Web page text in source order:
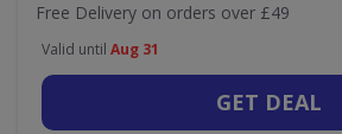
Free Delivery on orders over £49
Valid until Aug 31
GET DEAL